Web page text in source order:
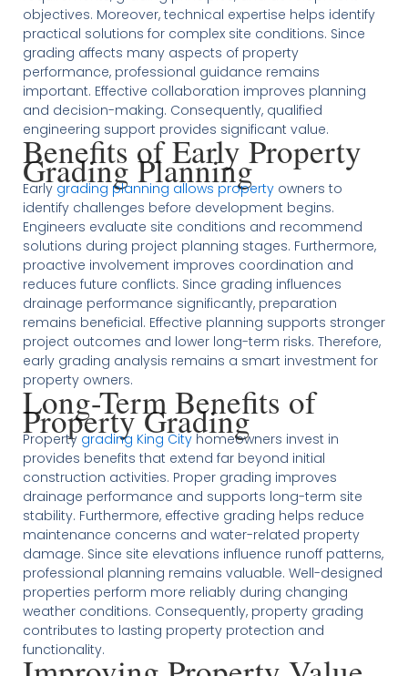
objectives. Moreover, technical expertise helps identify
practical solutions for complex site conditions. Since
grading affects many aspects of property
performance, professional guidance remains
important. Effective collaboration improves planning
and decision-making. Consequently, qualified
engineering support provides significant value.
Benefits of Early Property
Grading Planning
Early grading planning allows propertyowners to
identify challenges before development begins.
Engineers evaluate site conditions and recommend
solutions during project planning stages. Furthermore,
proactive involvement improves coordination and
reduces future conflicts. Since grading influences
drainage performance significantly, preparation
remains beneficial. Effective planning supports stronger
project outcomes and lower long-term risks. Therefore,
early grading analysis remains a smart investment for
property owners.
Long-Term Benefits of
Property Grading
Property grading King Cityhomeowners invest in
provides benefits that extend far beyond initial
construction activities. Proper grading improves
drainage performance and supports long-term site
stability. Furthermore, effective grading helps reduce
maintenance concerns and water-related property
damage. Since site elevations influence runoff patterns,
professional planning remains valuable. Well-designed
properties perform more reliably during changing
weather conditions. Consequently, property grading
contributes to lasting property protection and
functionality.